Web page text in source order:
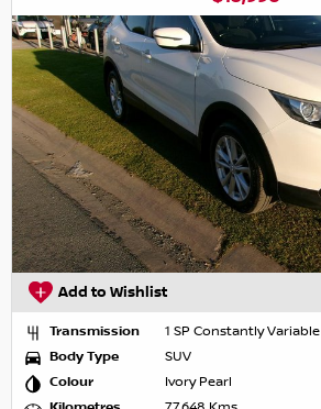
Add to Wishlist
Transmission
1 SP Constantly Variable
Body Type
SUV
Colour
Ivory Pearl